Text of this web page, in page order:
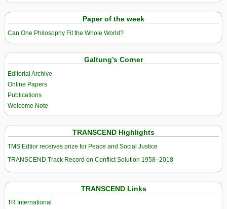
Paper of the week
Can One Philosophy Fit the Whole World?
Galtung’s Corner
Editorial Archive
Online Papers
Publications
Welcome Note
TRANSCEND Highlights
TMS Edtior receives prize for Peace and Social Justice
TRANSCEND Track Record on Conflict Solution 1958–2018
TRANSCEND Links
TR International